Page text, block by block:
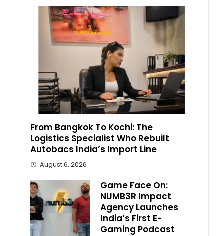
From Bangkok To Kochi: The
Logistics Specialist Who Rebuilt
Autobacs India’s Import Line
August 6, 2026
Game Face On:
NUMB3R Impact
Agency Launches
India’s First E-
Gaming Podcast